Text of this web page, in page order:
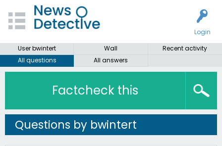
Login
User bwintert
Wall
Recent activity
All questions
All answers
Factcheck this
Questions by bwintert